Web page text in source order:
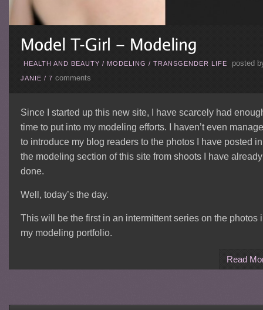
HEALTH AND BEAUTY / MODELING / TRANSGENDER LIFE posted
JANIE / 7 comments
Since I started up this new site, I have scarcely had
time to put into my modeling efforts. I haven’t even
to introduce my blog readers to the photos I have posted in
the modeling section of this site from shoots I have already
done.
Well, today’s the day.
This will be the first in an intermittent series on the photos
my modeling portfolio.
Read